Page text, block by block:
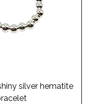
silver hematite